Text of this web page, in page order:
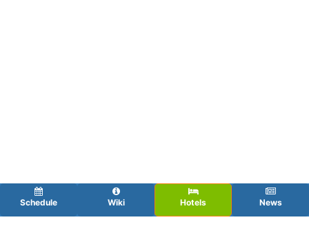
Schedule Wiki Hotels News